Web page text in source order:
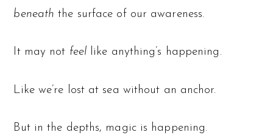
beneath the surface of our awareness.
It may not feel like anything’s happening.
Like we’re lost at sea without an anchor.
But in the depths, magic is happening.